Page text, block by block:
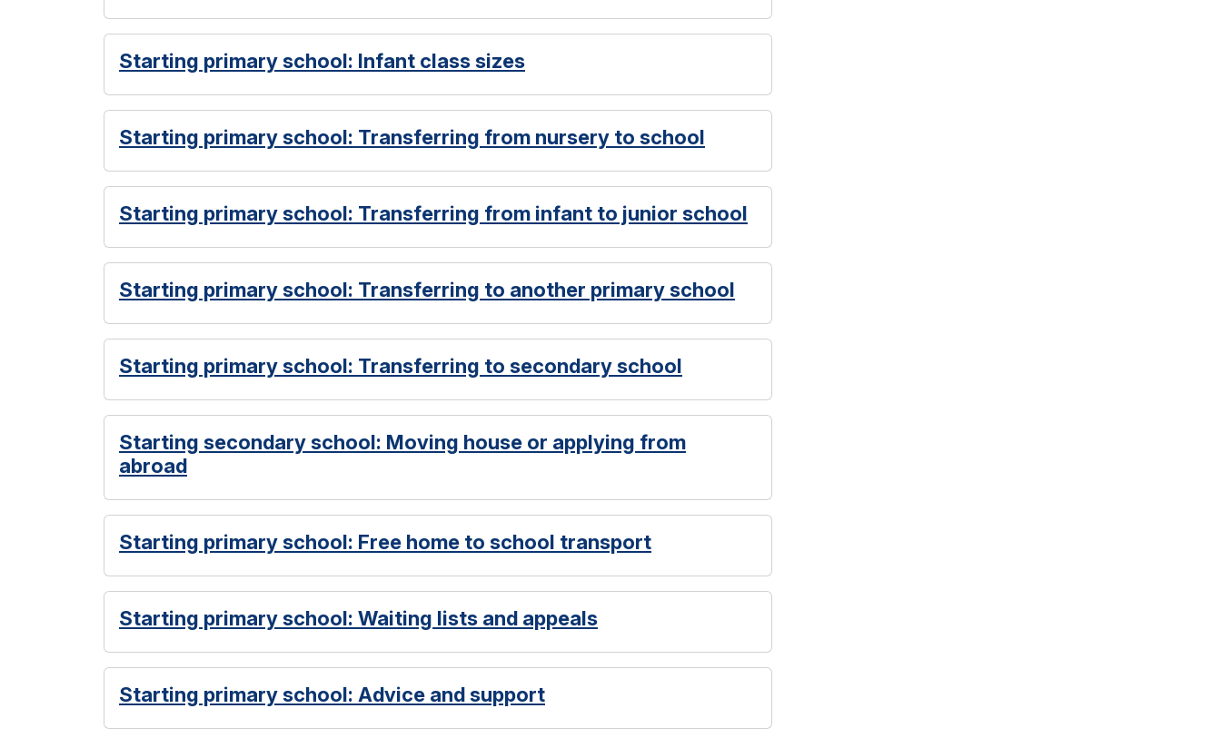
Starting primary school: Infant class sizes
Starting primary school: Transferring from nursery to school
Starting primary school: Transferring from infant to junior school
Starting primary school: Transferring to another primary school
Starting primary school: Transferring to secondary school
Starting secondary school: Moving house or applying from
abroad
Starting primary school: Free home to school transport
Starting primary school: Waiting lists and appeals
Starting primary school: Advice and support